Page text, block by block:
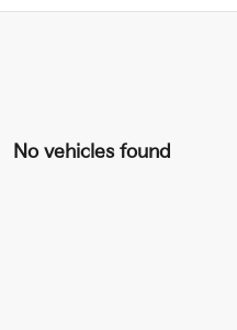
No vehicles found